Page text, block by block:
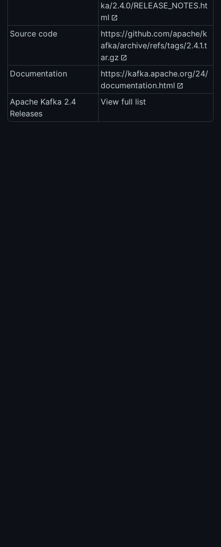
ka/2.4.0/RELEASE_NOTES.ht
ml
Source code
https://github.com/apache/k
afka/archive/refs/tags/2.4.1.t
ar.gz
Documentation
https://kafka.apache.org/24/
documentation.html
Apache Kafka 2.4
Releases
View full list